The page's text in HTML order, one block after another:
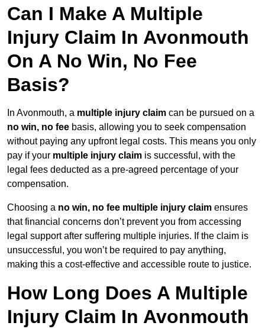
Can I Make A Multiple
Injury Claim In Avonmouth
On A No Win, No Fee
Basis?
In Avonmouth, a multiple injury claim can be pursued on a
no win, no fee basis, allowing you to seek compensation
without paying any upfront legal costs. This means you only
pay if your multiple injury claim is successful, with the
legal fees deducted as a pre-agreed percentage of your
compensation.
Choosing a no win, no fee multiple injury claim ensures
that financial concerns don’t prevent you from accessing
legal support after suffering multiple injuries. If the claim is
unsuccessful, you won’t be required to pay anything,
making this a cost-effective and accessible route to justice.
How Long Does A Multiple
Injury Claim In Avonmouth